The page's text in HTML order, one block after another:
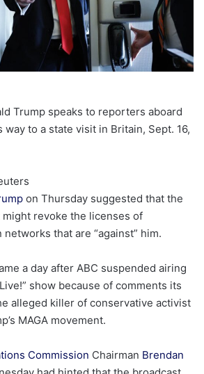
Trump speaks to reporters aboard
way to a state visit in Britain, Sept. 16,
on Thursday suggested that the
revoke the licenses of
that are “against” him.
a day after ABC suspended airing
Live!” show because of comments its
alleged killer of conservative activist
MAGA movement.
Commission Chairman Brendan